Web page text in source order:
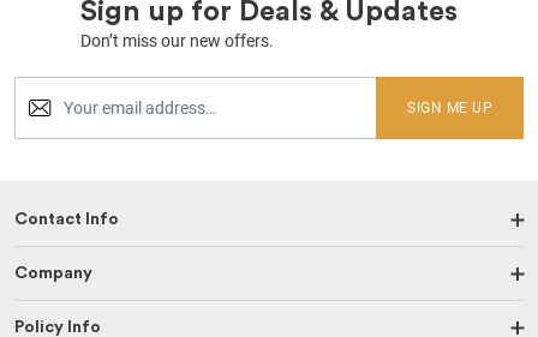
Sign up for Deals & Updates
Don’t miss our new offers.
SIGN ME UP
Contact Info
Company
Policy Info